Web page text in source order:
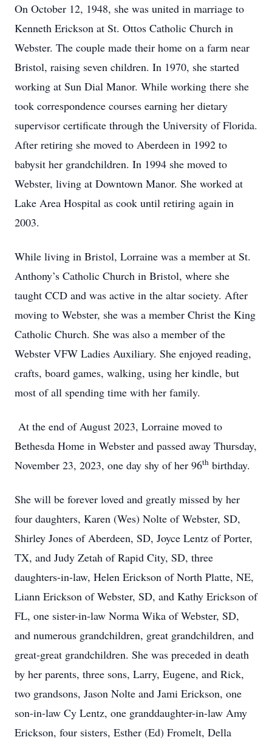
On October 12, 1948, she was united in marriage to
Kenneth Erickson at St. Ottos Catholic Church in
Webster. The couple made their home on a farm near
Bristol, raising seven children. In 1970, she started
working at Sun Dial Manor. While working there she
took correspondence courses earning her dietary
supervisor certificate through the University of Florida.
After retiring she moved to Aberdeen in 1992 to
babysit her grandchildren. In 1994 she moved to
Webster, living at Downtown Manor. She worked at
Lake Area Hospital as cook until retiring again in
2003.
While living in Bristol, Lorraine was a member at St.
Anthony’s Catholic Church in Bristol, where she
taught CCD and was active in the altar society. After
moving to Webster, she was a member Christ the King
Catholic Church. She was also a member of the
Webster VFW Ladies Auxiliary. She enjoyed reading,
crafts, board games, walking, using her kindle, but
most of all spending time with her family.
At the end of August 2023, Lorraine moved to
Bethesda Home in Webster and passed away Thursday,
November 23, 2023, one day shy of her 96th birthday.
She will be forever loved and greatly missed by her
four daughters, Karen (Wes) Nolte of Webster, SD,
Shirley Jones of Aberdeen, SD, Joyce Lentz of Porter,
TX, and Judy Zetah of Rapid City, SD, three
daughters-in-law, Helen Erickson of North Platte, NE,
Liann Erickson of Webster, SD, and Kathy Erickson of
FL, one sister-in-law Norma Wika of Webster, SD,
and numerous grandchildren, great grandchildren, and
great-great grandchildren. She was preceded in death
by her parents, three sons, Larry, Eugene, and Rick,
two grandsons, Jason Nolte and Jami Erickson, one
son-in-law Cy Lentz, one granddaughter-in-law Amy
Erickson, four sisters, Esther (Ed) Fromelt, Della